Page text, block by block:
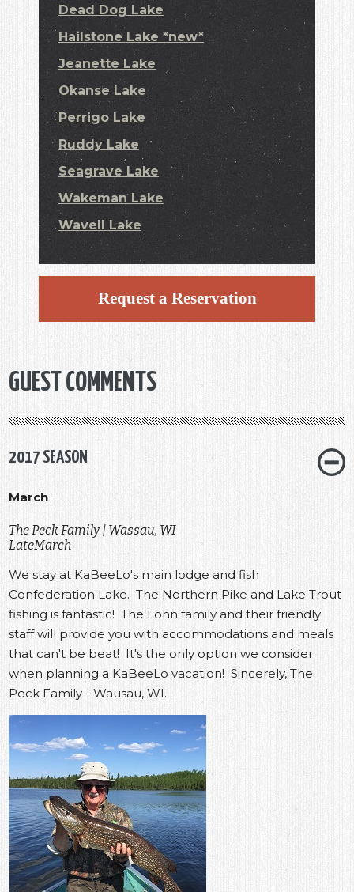
Dead Dog Lake
Hailstone Lake *new*
Jeanette Lake
Okanse Lake
Perrigo Lake
Ruddy Lake
Seagrave Lake
Wakeman Lake
Wavell Lake
Request a Reservation
GUEST COMMENTS
2017 SEASON
March
The Peck Family | Wassau, WI
LateMarch
We stay at KaBeeLo's main lodge and fish
Confederation Lake. The Northern Pike and Lake Trout
fishing is fantastic! The Lohn family and their friendly
staff will provide you with accommodations and meals
that can't be beat! It's the only option we consider
when planning a KaBeeLo vacation! Sincerely, The
Peck Family - Wausau, WI.